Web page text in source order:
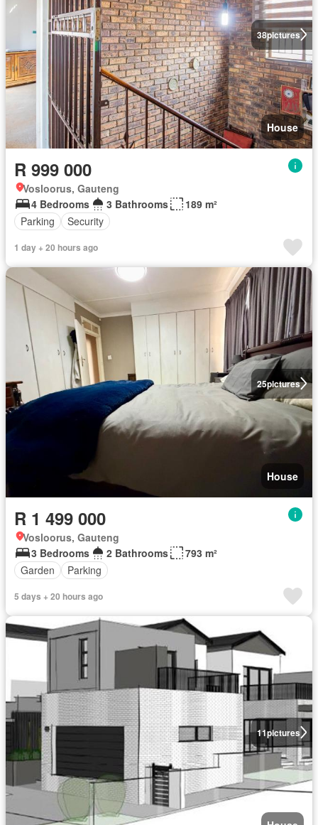
38pictures
House
R 999 000
Vosloorus, Gauteng
4 Bedrooms
3 Bathrooms
189 m²
Parking
Security
1 day + 20 hours ago
25pictures
House
R 1 499 000
Vosloorus, Gauteng
3 Bedrooms
2 Bathrooms
793 m²
Garden
Parking
5 days + 20 hours ago
11pictures